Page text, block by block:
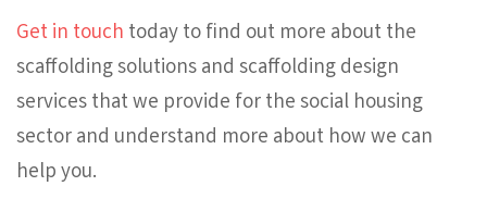
Get in touch today to find out more about the
scaffolding solutions and scaffolding design
services that we provide for the social housing
sector and understand more about how we can
help you.